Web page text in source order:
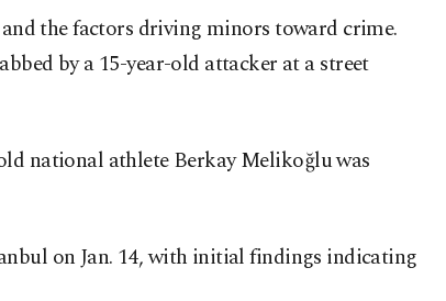
the factors driving minors toward crime.
by a 15-year-old attacker at a street
national athlete Berkay Melikoğlu was
on Jan. 14, with initial findings indicating